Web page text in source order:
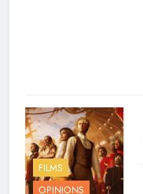
FILMS
OPINIONS